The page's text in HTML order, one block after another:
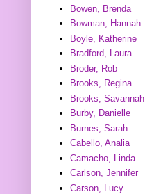
Bowen, Brenda
Bowman, Hannah
Boyle, Katherine
Bradford, Laura
Broder, Rob
Brooks, Regina
Brooks, Savannah
Burby, Danielle
Burnes, Sarah
Cabello, Analia
Camacho, Linda
Carlson, Jennifer
Carson, Lucy